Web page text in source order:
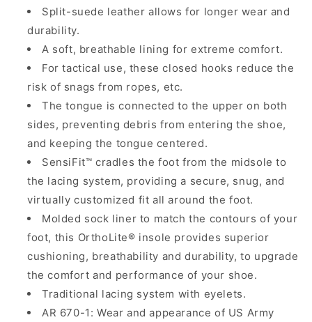
Split-suede leather allows for longer wear and
durability.
A soft, breathable lining for extreme comfort.
For tactical use, these closed hooks reduce the
risk of snags from ropes, etc.
The tongue is connected to the upper on both
sides, preventing debris from entering the shoe,
and keeping the tongue centered.
SensiFit™ cradles the foot from the midsole to
the lacing system, providing a secure, snug, and
virtually customized fit all around the foot.
Molded sock liner to match the contours of your
foot, this OrthoLite® insole provides superior
cushioning, breathability and durability, to upgrade
the comfort and performance of your shoe.
Traditional lacing system with eyelets.
AR 670-1: Wear and appearance of US Army